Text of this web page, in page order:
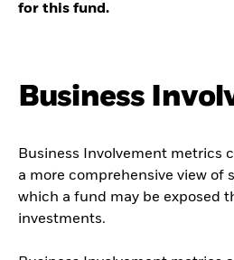
for this fund.
Business
Business Involvement metrics
a more comprehensive view of
which a fund may be exposed
investments.